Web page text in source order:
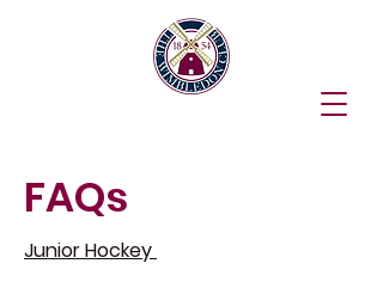
FAQs
Junior Hockey